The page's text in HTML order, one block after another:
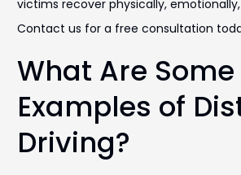
victims recover physically,
Contact us for a free consultation
What Are Some
Examples of
Driving?